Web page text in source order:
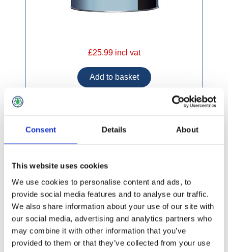
Consent Details About
This website uses cookies
We use cookies to personalise content and ads, to
provide social media features and to analyse our traffic.
We also share information about your use of our site with
our social media, advertising and analytics partners who
may combine it with other information that you’ve
provided to them or that they’ve collected from your use
£25.99 incl vat
Johnstone's Trade Professional Undercoat Mid